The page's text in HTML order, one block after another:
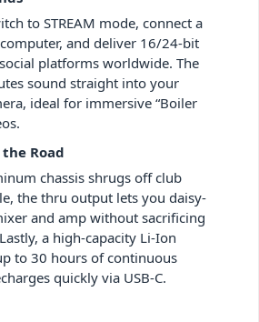
to STREAM mode, connect a
and deliver 16/24-bit
platforms worldwide. The
sound straight into your
ideal for immersive “Boiler
Road
chassis shrugs off club
the thru output lets you daisy-
and amp without sacrificing
a high-capacity Li-Ion
to 30 hours of continuous
quickly via USB-C.